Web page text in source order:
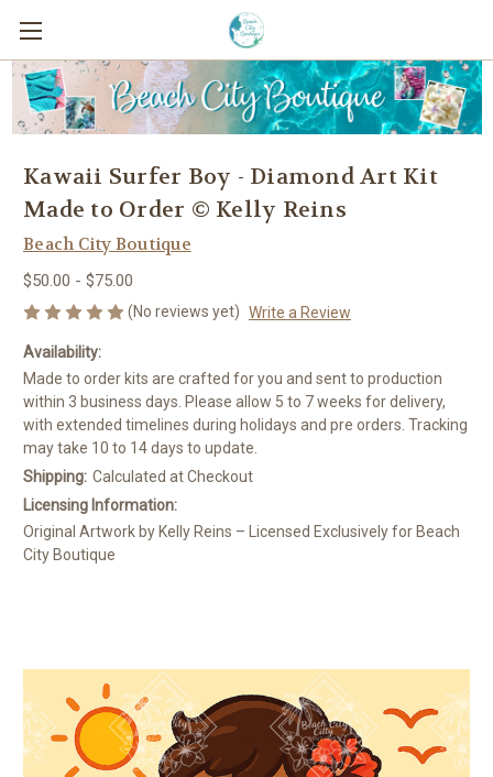
Kawaii Surfer Boy - Diamond Art Kit
Made to Order © Kelly Reins
Beach City Boutique
$50.00 - $75.00
(No reviews yet) Write a Review
Availability:
Made to order kits are crafted for you and sent to production
within 3 business days. Please allow 5 to 7 weeks for delivery,
with extended timelines during holidays and pre orders. Tracking
may take 10 to 14 days to update.
Shipping: Calculated at Checkout
Licensing Information:
Original Artwork by Kelly Reins – Licensed Exclusively for Beach
City Boutique